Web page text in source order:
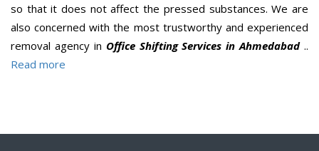
so that it does not affect the pressed substances. We are
also concerned with the most trustworthy and experienced
removal agency in Office Shifting Services in Ahmedabad..
Read more